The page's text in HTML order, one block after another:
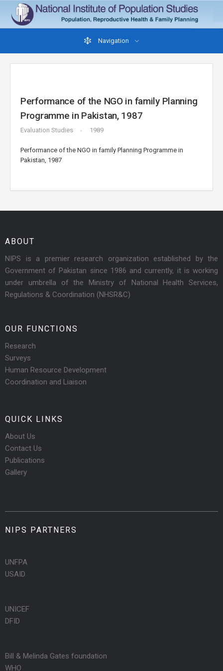
Navigation
Performance of the NGO in family Planning
Programme in Pakistan, 1987
Evaluation Studies 1989
Performance of the NGO in family Planning Programme in
Pakistan, 1987
ABOUT
NIPS is a premier research organization established by the
Government of Pakistan since 1986 and currently, it is working
under umbrella of the Ministry of National Health Services,
Regulations & Coordination (NHSR&C)
OUR FUNCTIONS
Research
Surveys
Human Resource Development
Coordination and Liaison
QUICK LINKS
About Us
Contact Us
Publications
Gallery
NIPS PARTNERS
UNFPA
USAID
UNICEF
DFID
Bill & Melinda Gates foundation
WHO